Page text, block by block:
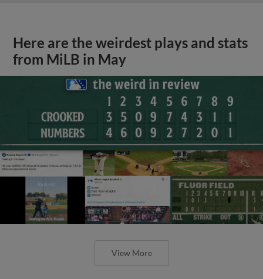
Here are the weirdest plays and stats
from MiLB in May
View More